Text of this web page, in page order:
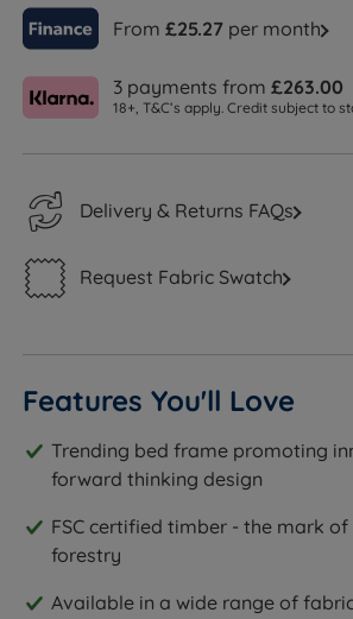
From£25.27 per month
3 payments from£263.00
18+, T&C’s apply. Credit subject to
Delivery & Returns FAQs
Request Fabric Swatch
Features You'll Love
Trending bed frame promoting
forward thinking design
FSC certified timber - the mark
forestry
Available in a wide range of